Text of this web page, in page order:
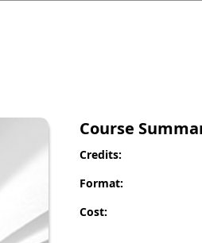
Course
Credits:
Format:
Cost: